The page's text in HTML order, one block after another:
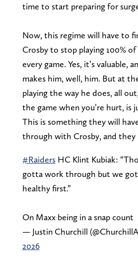
time to start preparing for
Now, this regime will have to
Crosby to stop playing 100% of
every game. Yes, it’s valuable,
makes him, well, him. But at
playing the way he does, all
the game when you’re hurt, is
This is something they will
through with Crosby, and
#RaidersHC Klint Kubiak:
gotta work through but we
healthy first.”
On Maxx being in a snap count
— Justin Churchill
2026